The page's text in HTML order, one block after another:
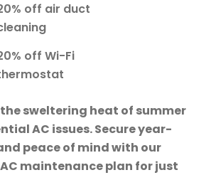
off air duct
off Wi-Fi
sweltering heat of summer
AC issues. Secure year-
peace of mind with our
maintenance plan for just